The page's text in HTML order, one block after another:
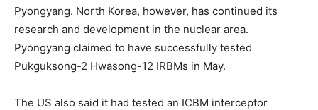
Pyongyang. North Korea, however, has continued its
research and development in the nuclear area.
Pyongyang claimed to have successfully tested
Pukguksong-2 Hwasong-12 IRBMs in May.
The US also said it had tested an ICBM interceptor